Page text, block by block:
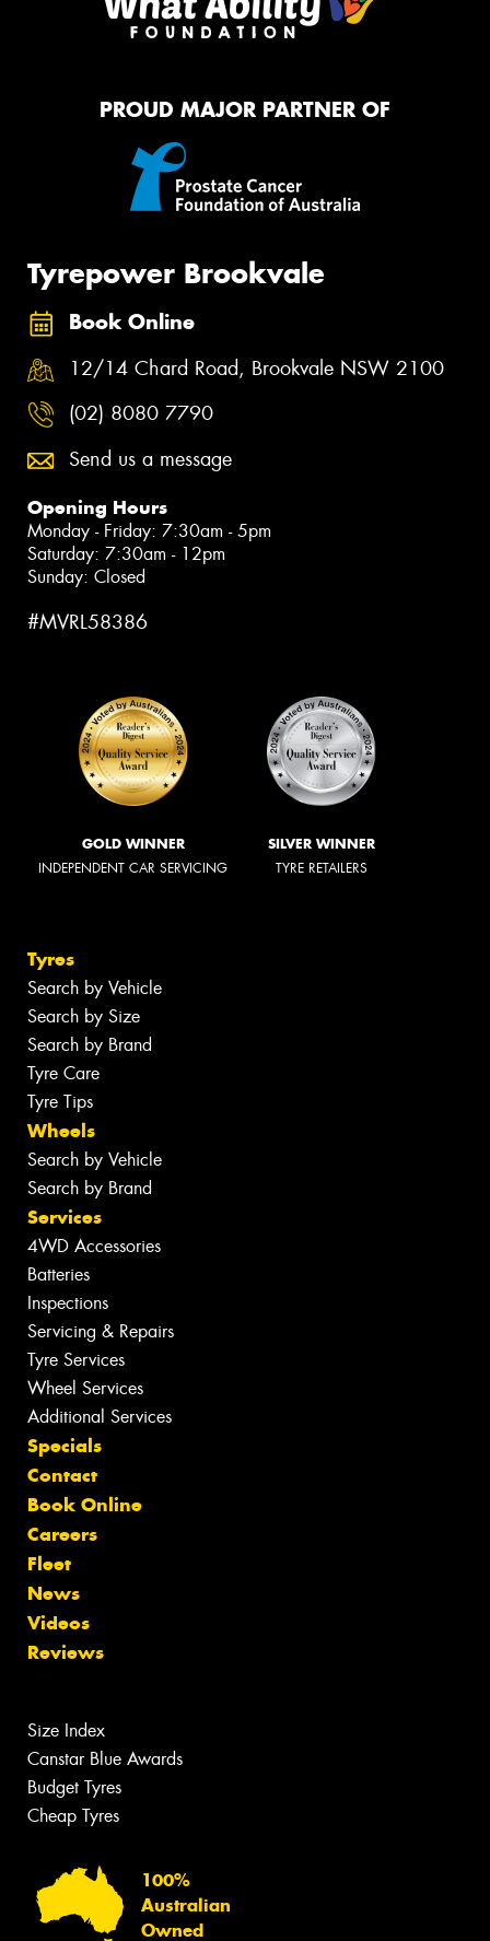
PROUD MAJOR PARTNER OF
Tyrepower Brookvale
Book Online
12/14 Chard Road, Brookvale NSW 2100
(02) 8080 7790
Send us a message
Opening Hours
Monday - Friday: 7:30am - 5pm
Saturday: 7:30am - 12pm
Sunday: Closed
#MVRL58386
GOLD WINNER
INDEPENDENT CAR SERVICING
SILVER WINNER
TYRE RETAILERS
Tyres
Search by Vehicle
Search by Size
Search by Brand
Tyre Care
Tyre Tips
Wheels
Search by Vehicle
Search by Brand
Services
4WD Accessories
Batteries
Inspections
Servicing & Repairs
Tyre Services
Wheel Services
Additional Services
Specials
Contact
Book Online
Careers
Fleet
News
Videos
Reviews
Size Index
Canstar Blue Awards
Budget Tyres
Cheap Tyres
100%
Australian
Owned